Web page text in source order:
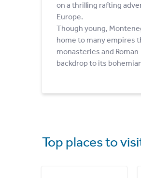
on a thrilling rafting
Europe.
Though young,
home to many empires
monasteries and
backdrop to its
Top places to